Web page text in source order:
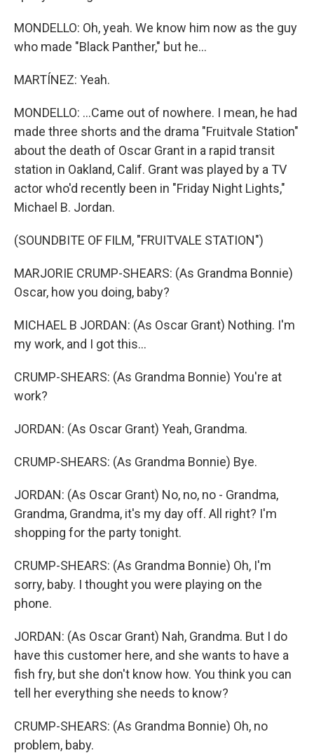
MONDELLO: Oh, yeah. We know him now as the guy
who made "Black Panther," but he...
MARTÍNEZ: Yeah.
MONDELLO: ...Came out of nowhere. I mean, he had
made three shorts and the drama "Fruitvale Station"
about the death of Oscar Grant in a rapid transit
station in Oakland, Calif. Grant was played by a TV
actor who'd recently been in "Friday Night Lights,"
Michael B. Jordan.
(SOUNDBITE OF FILM, "FRUITVALE STATION")
MARJORIE CRUMP-SHEARS: (As Grandma Bonnie)
Oscar, how you doing, baby?
MICHAEL B JORDAN: (As Oscar Grant) Nothing. I'm
my work, and I got this...
CRUMP-SHEARS: (As Grandma Bonnie) You're at
work?
JORDAN: (As Oscar Grant) Yeah, Grandma.
CRUMP-SHEARS: (As Grandma Bonnie) Bye.
JORDAN: (As Oscar Grant) No, no, no - Grandma,
Grandma, Grandma, it's my day off. All right? I'm
shopping for the party tonight.
CRUMP-SHEARS: (As Grandma Bonnie) Oh, I'm
sorry, baby. I thought you were playing on the
phone.
JORDAN: (As Oscar Grant) Nah, Grandma. But I do
have this customer here, and she wants to have a
fish fry, but she don't know how. You think you can
tell her everything she needs to know?
CRUMP-SHEARS: (As Grandma Bonnie) Oh, no
problem, baby.